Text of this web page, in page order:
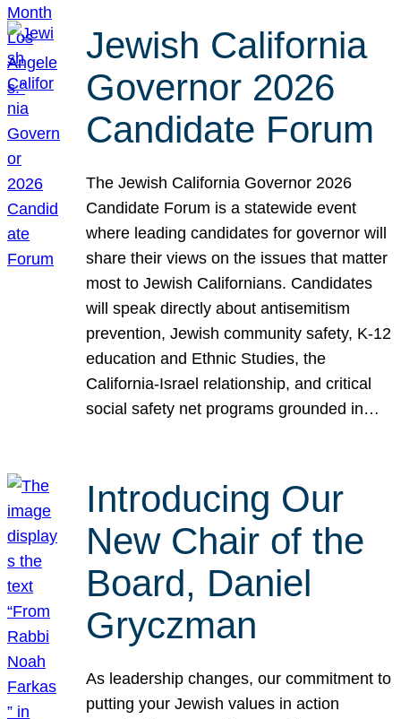
Jewish California
Governor 2026
Candidate Forum
The Jewish California Governor 2026
Candidate Forum is a statewide event
where leading candidates for governor will
share their views on the issues that matter
most to Jewish Californians. Candidates
will speak directly about antisemitism
prevention, Jewish community safety, K-12
education and Ethnic Studies, the
California-Israel relationship, and critical
social safety net programs grounded in…
Introducing Our
New Chair of the
Board, Daniel
Gryczman
As leadership changes, our commitment to
putting your Jewish values in action